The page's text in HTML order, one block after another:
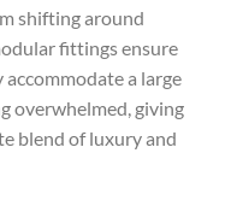
shifting around
fittings ensure
a large
overwhelmed, giving
blend of luxury and